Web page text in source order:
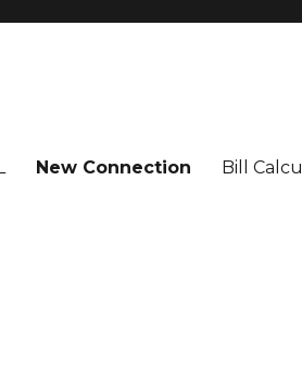
New Connection Bill